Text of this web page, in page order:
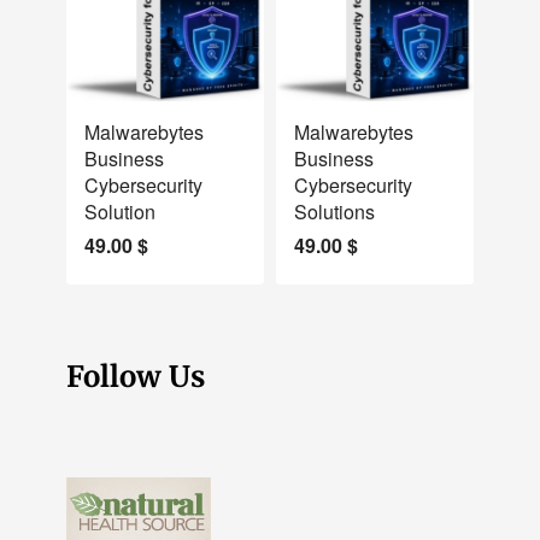
Malwarebytes
Business
Cybersecurity
Solution
49.00$
Malwarebytes
Business
Cybersecurity
Solutions
49.00$
Follow Us